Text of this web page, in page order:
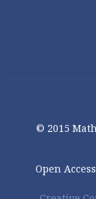
© 2015
Open